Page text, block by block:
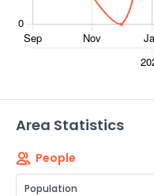
Area Statistics
People
Population